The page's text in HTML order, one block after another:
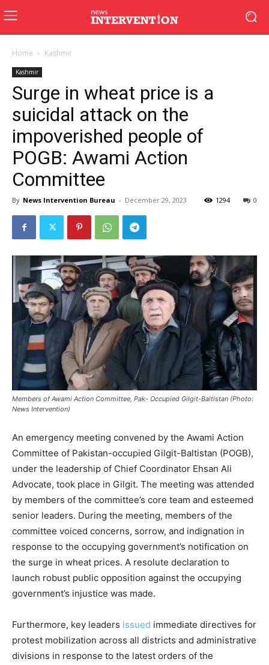
Home Kashmir
Kashmir
Surge in wheat price is a
suicidal attack on the
impoverished people of
POGB: Awami Action
Committee
By News Intervention Bureau - December 29, 2023 0
1294
Members of Awami Action Committee, Pak- Occupied Gilgit-Baltistan (Photo:
News Intervention)
An emergency meeting convened by the Awami Action
Committee of Pakistan-occupied Gilgit-Baltistan (POGB),
under the leadership of Chief Coordinator Ehsan Ali
Advocate, took place in Gilgit. The meeting was attended
by members of the committee’s core team and esteemed
senior leaders. During the meeting, members of the
committee voiced concerns, sorrow, and indignation in
response to the occupying government’s notification on
the surge in wheat prices. A resolute declaration to
launch robust public opposition against the occupying
government’s injustice was made.
Furthermore, key leaders issued immediate directives for
protest mobilization across all districts and administrative
divisions in response to the latest orders of the